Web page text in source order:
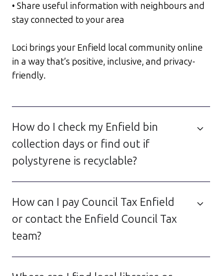
• Share useful information with neighbours and
stay connected to your area
Loci brings your Enfield local community online
in a way that’s positive, inclusive, and privacy-
friendly.
How do I check my Enfield bin
collection days or find out if
polystyrene is recyclable?
How can I pay Council Tax Enfield
or contact the Enfield Council Tax
team?